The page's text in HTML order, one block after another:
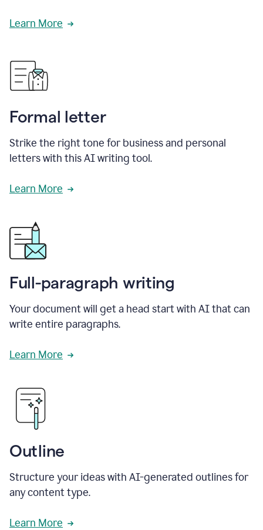
Learn More
Formal letter
Strike the right tone for business and personal
letters with this AI writing tool.
Learn More
Full-paragraph writing
Your document will get a head start with AI that can
write entire paragraphs.
Learn More
Outline
Structure your ideas with AI-generated outlines for
any content type.
Learn More